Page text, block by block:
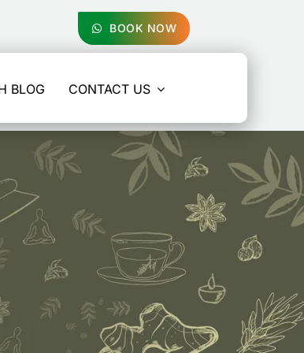
BOOK NOW
BLOG CONTACT US